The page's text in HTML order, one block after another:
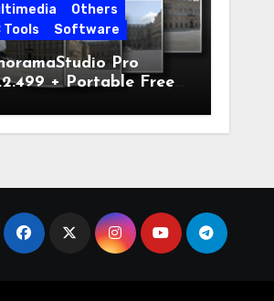
Others
Tools
Software
Pro
+ Portable Free